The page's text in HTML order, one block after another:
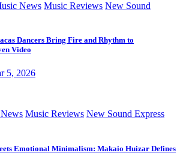
News Music Reviews New Sound
Dancers Bring Fire and Rhythm to
Video
5, 2026
Music Reviews New Sound Express
Emotional Minimalism: Makaio Huizar Defines